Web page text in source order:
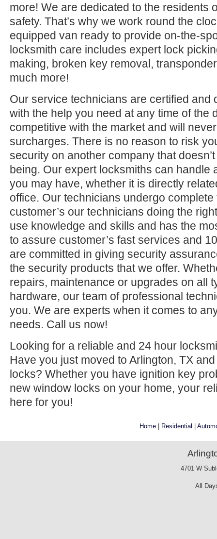
more! We are dedicated to the residents
safety. That’s why we work round the
equipped van ready to provide on-the-
locksmith care includes expert lock
making, broken key removal,
much more!
Our service technicians are certified and
with the help you need at any time of the
competitive with the market and will
surcharges. There is no reason to risk
security on another company that
being. Our expert locksmiths can handle
you may have, whether it is directly
office. Our technicians undergo
customer’s our technicians doing the
use knowledge and skills and has the
to assure customer’s fast services and
are committed in giving security
the security products that we offer.
repairs, maintenance or upgrades on all
hardware, our team of professional
you. We are experts when it comes to
needs. Call us now!
Looking for a reliable and 24 hour
Have you just moved to Arlington, TX
locks? Whether you have ignition key
new window locks on your home, your
here for you!
Home| Residential |
4701 W
All